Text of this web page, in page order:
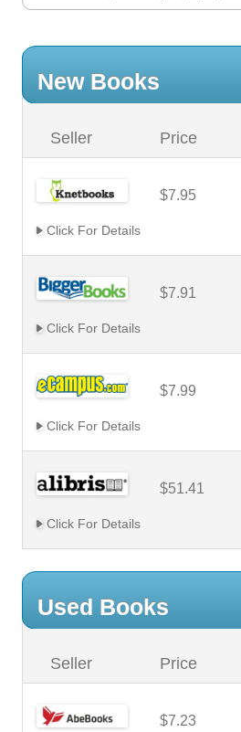
New Books
Seller Price
$7.95
Click For Details
$7.91
Click For Details
$7.99
Click For Details
$51.41
Click For Details
Used Books
Seller Price
$7.23